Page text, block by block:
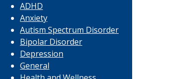
ADHD
Anxiety
Autism Spectrum Disorder
Bipolar Disorder
Depression
General